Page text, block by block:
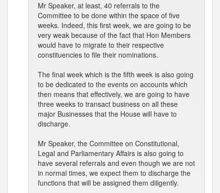
Mr Speaker, at least, 40 referrals to the
Committee to be done within the space of five
weeks. Indeed, this first week, we are going to be
very weak because of the fact that Hon Members
would have to migrate to their respective
constituencies to file their nominations.
The final week which is the fifth week is also going
to be dedicated to the events on accounts which
then means that effectively, we are going to have
three weeks to transact business on all these
major Businesses that the House will have to
discharge.
Mr Speaker, the Committee on Constitutional,
Legal and Parliamentary Affairs is also going to
have several referrals and even though we are not
in normal times, we expect them to discharge the
functions that will be assigned them diligently.